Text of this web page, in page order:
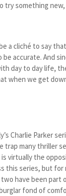
try something
a cliché to say
accurate. And
day to day life,
when we get
Charlie Parker
many thriller
virtually the
this series, but for
have been part
fond of